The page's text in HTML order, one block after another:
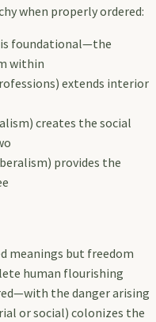
when properly ordered:
foundational—the
within
extends interior
creates the social
provides the
meanings but freedom
human flourishing
the danger arising
or social) colonizes the